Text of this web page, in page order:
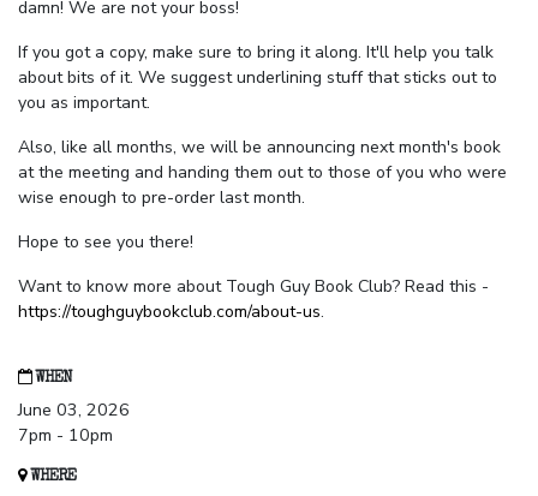
damn! We are not your boss!
If you got a copy, make sure to bring it along. It'll help you talk
about bits of it. We suggest underlining stuff that sticks out to
you as important.
Also, like all months, we will be announcing next month's book
at the meeting and handing them out to those of you who were
wise enough to pre-order last month.
Hope to see you there!
Want to know more about Tough Guy Book Club? Read this -
https://toughguybookclub.com/about-us.
WHEN
June 03, 2026
7pm - 10pm
WHERE